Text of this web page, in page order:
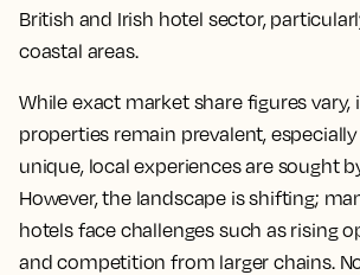
British and Irish hotel sector,
coastal areas.
While exact market share figures
properties remain prevalent,
unique, local experiences are sought
However, the landscape is shifting;
hotels face challenges such as rising
and competition from larger chains.